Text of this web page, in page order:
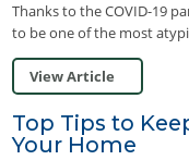
Thanks to the COVID-19
to be one of the most
View Article
Top Tips to
Your Home